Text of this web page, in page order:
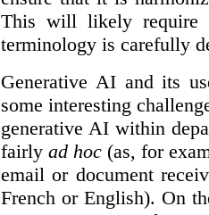
This will likely require
terminology is carefully
Generative AI and its
some interesting
generative AI within
fairly ad hoc (as, for
email or document
French or English). On